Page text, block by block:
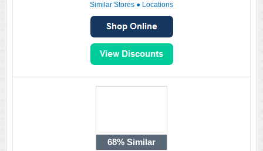
Similar Stores ● Locations
68% Similar